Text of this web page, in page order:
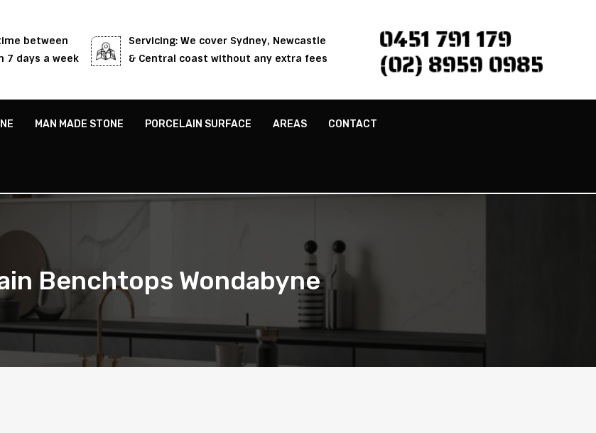
between
7 days a week
Servicing: We cover Sydney, Newcastle
& Central coast without any extra fees
0451 791 179
(02) 8959 0985
MAN MADE STONE PORCELAIN SURFACE AREAS CONTACT
Benchtops Wondabyne